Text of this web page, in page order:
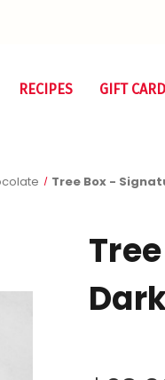
RECIPES GIFT CARD
Tree Box -